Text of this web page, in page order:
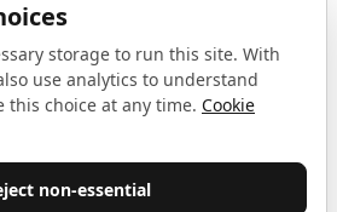
nothing else.